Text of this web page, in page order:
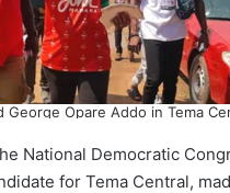
George Opare Addo in Tema
National Democratic
for Tema Central,